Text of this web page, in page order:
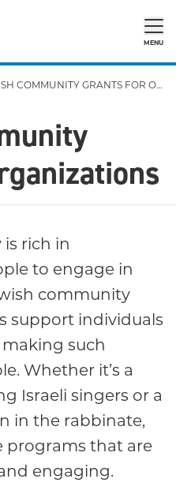
MENU
JEWISH COMMUNITY GRANTS FOR ORGANIZATIONS
rich in
to engage in
community
support individuals
such
Whether it’s a
Israeli singers or a
in the rabbinate,
programs that are
engaging.